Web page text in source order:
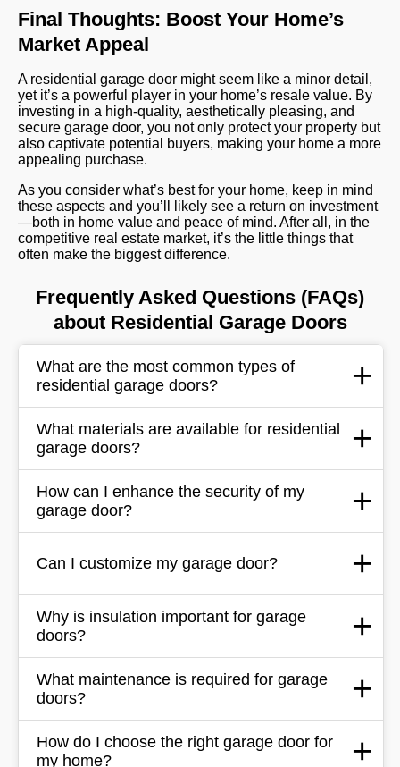
Final Thoughts: Boost Your Home’s
Market Appeal
A residential garage door might seem like a minor detail,
yet it’s a powerful player in your home’s resale value. By
investing in a high-quality, aesthetically pleasing, and
secure garage door, you not only protect your property but
also captivate potential buyers, making your home a more
appealing purchase.
As you consider what’s best for your home, keep in mind
these aspects and you’ll likely see a return on investment
—both in home value and peace of mind. After all, in the
competitive real estate market, it’s the little things that
often make the biggest difference.
Frequently Asked Questions (FAQs)
about Residential Garage Doors
What are the most common types of
residential garage doors?
What materials are available for residential
garage doors?
How can I enhance the security of my
garage door?
Can I customize my garage door?
Why is insulation important for garage
doors?
What maintenance is required for garage
doors?
How do I choose the right garage door for
my home?